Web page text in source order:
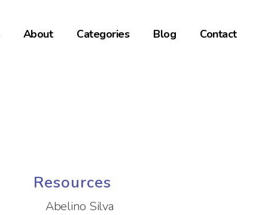
About Categories Blog Contact
Resources
Abelino Silva